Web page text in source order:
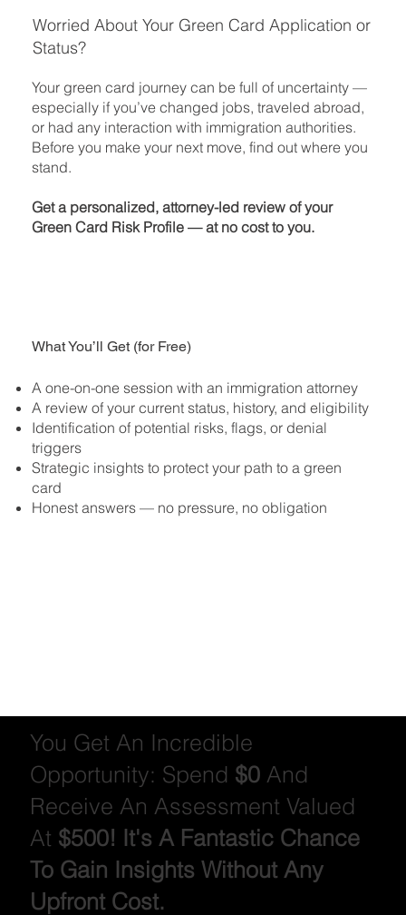
Worried About Your Green Card Application or
Status?
Your green card journey can be full of uncertainty —
especially if you’ve changed jobs, traveled abroad,
or had any interaction with immigration authorities.
Before you make your next move, find out where you
stand.
Get a personalized, attorney-led review of your
Green Card Risk Profile — at no cost to you.
What You’ll Get (for Free)
A one-on-one session with an immigration attorney
A review of your current status, history, and eligibility
Identification of potential risks, flags, or denial
triggers
Strategic insights to protect your path to a green
card
Honest answers — no pressure, no obligation
You Get An Incredible
Opportunity: Spend $0And
Receive An Assessment Valued
At $500! It's A Fantastic Chance
To Gain Insights Without Any
Upfront Cost.